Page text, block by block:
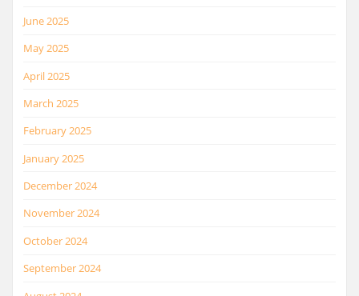
June 2025
May 2025
April 2025
March 2025
February 2025
January 2025
December 2024
November 2024
October 2024
September 2024